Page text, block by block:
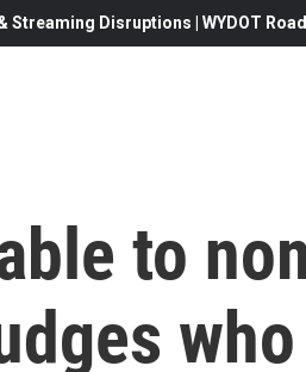
Streaming Disruptions | WYDOT
to